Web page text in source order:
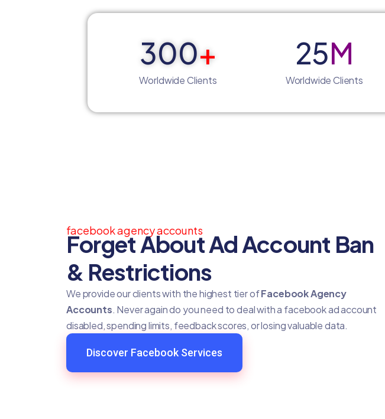
300+
Worldwide Clients
25M
Worldwide Clients
facebook agency accounts
Forget About Ad Account Ban
& Restrictions
We provide our clients with the highest tier ofFacebook Agency
Accounts. Never again do you need to deal with a facebook ad account
disabled, spending limits, feedback scores, or losing valuable data.
Discover Facebook Services